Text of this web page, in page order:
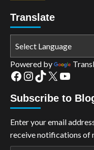
Translate
Powered by
Facebook
Instagram
TikTok
X
Subscribe to
Enter your email
receive notifications of